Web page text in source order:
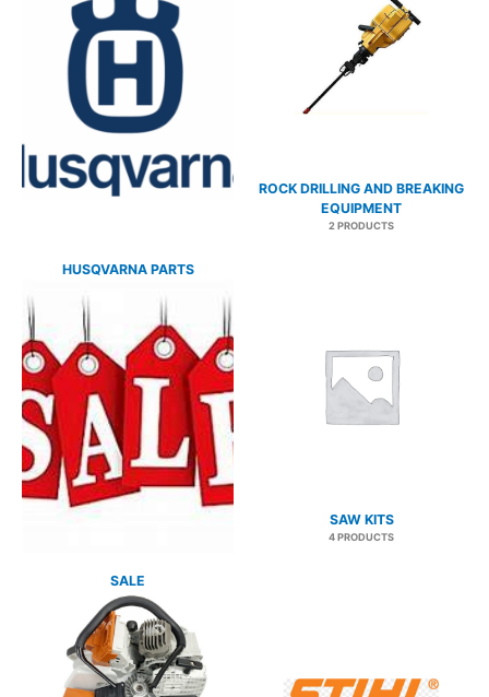
HUSQVARNA PARTS
ROCK DRILLING AND BREAKING
EQUIPMENT
2 PRODUCTS
SALE
27 PRODUCTS
SAW KITS
4 PRODUCTS